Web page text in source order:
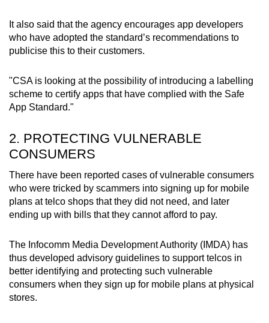
It also said that the agency encourages app developers
who have adopted the standard’s recommendations to
publicise this to their customers.
"CSA is looking at the possibility of introducing a labelling
scheme to certify apps that have complied with the Safe
App Standard."
2. PROTECTING VULNERABLE
CONSUMERS
There have been reported cases of vulnerable consumers
who were tricked by scammers into signing up for mobile
plans at telco shops that they did not need, and later
ending up with bills that they cannot afford to pay.
The Infocomm Media Development Authority (IMDA) has
thus developed advisory guidelines to support telcos in
better identifying and protecting such vulnerable
consumers when they sign up for mobile plans at physical
stores.